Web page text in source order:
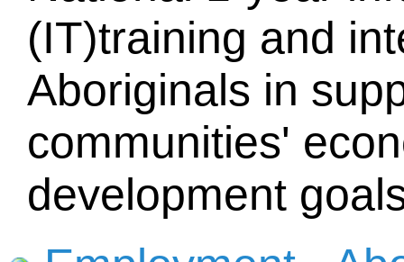
(IT)training and
Aboriginals in
communities'
development